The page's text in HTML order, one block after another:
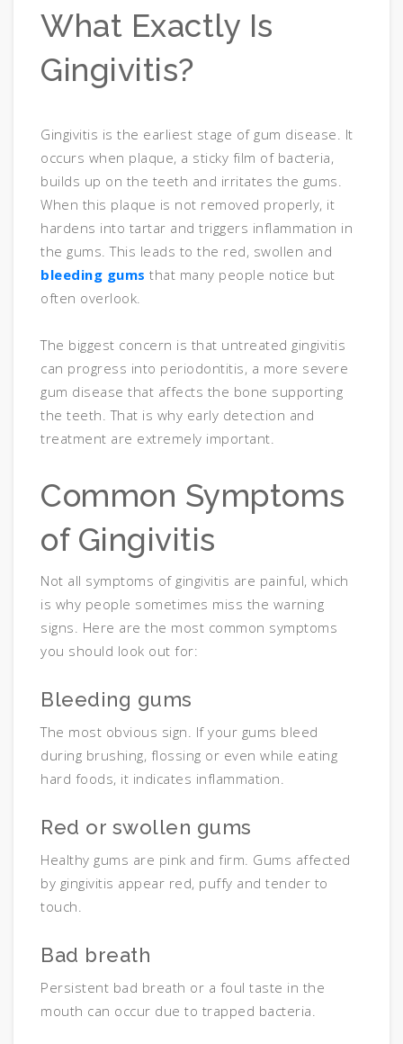
What Exactly Is
Gingivitis?
Gingivitis is the earliest stage of gum disease. It
occurs when plaque, a sticky film of bacteria,
builds up on the teeth and irritates the gums.
When this plaque is not removed properly, it
hardens into tartar and triggers inflammation in
the gums. This leads to the red, swollen and
bleeding gums that many people notice but
often overlook.
The biggest concern is that untreated gingivitis
can progress into periodontitis, a more severe
gum disease that affects the bone supporting
the teeth. That is why early detection and
treatment are extremely important.
Common Symptoms
of Gingivitis
Not all symptoms of gingivitis are painful, which
is why people sometimes miss the warning
signs. Here are the most common symptoms
you should look out for:
Bleeding gums
The most obvious sign. If your gums bleed
during brushing, flossing or even while eating
hard foods, it indicates inflammation.
Red or swollen gums
Healthy gums are pink and firm. Gums affected
by gingivitis appear red, puffy and tender to
touch.
Bad breath
Persistent bad breath or a foul taste in the
mouth can occur due to trapped bacteria.